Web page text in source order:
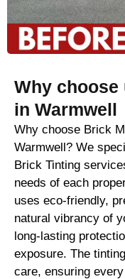
Why
in Warmwell
Why choose Brick
Warmwell? We
Brick Tinting
needs of each
uses eco-friendly,
natural vibrancy of
long-lasting
exposure. The
care, ensuring